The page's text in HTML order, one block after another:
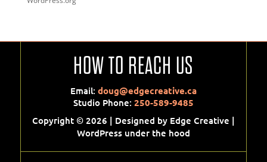
HOW TO REACH US
Email: doug@edgecreative.ca
Studio Phone: 250-589-9485
Copyright © 2026 | Designed by Edge Creative |
WordPress under the hood